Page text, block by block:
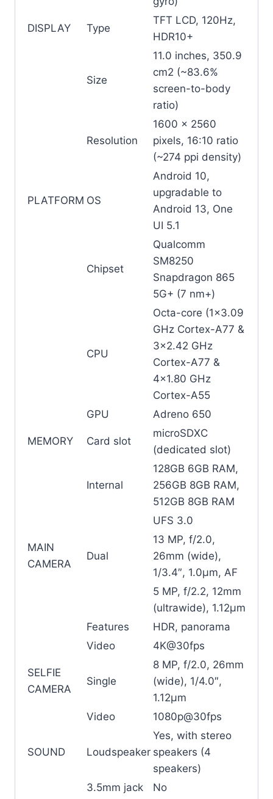
DISPLAY Type
TFT LCD, 120Hz,
HDR10+
Size
11.0 inches, 350.9
cm2 (~83.6%
screen-to-body
ratio)
Resolution
1600 x 2560
pixels, 16:10 ratio
(~274 ppi density)
PLATFORM OS
Android 10,
upgradable to
Android 13, One
UI 5.1
Chipset
Qualcomm
SM8250
Snapdragon 865
5G+ (7 nm+)
CPU
Octa-core (1×3.09
GHz Cortex-A77 &
3×2.42 GHz
Cortex-A77 &
4×1.80 GHz
Cortex-A55
GPU
Adreno 650
MEMORY Card slot
microSDXC
(dedicated slot)
Internal
128GB 6GB RAM,
256GB 8GB RAM,
512GB 8GB RAM
UFS 3.0
MAIN
CAMERA
Dual
13 MP, f/2.0,
26mm (wide),
1/3.4″, 1.0µm, AF
5 MP, f/2.2, 12mm
(ultrawide), 1.12µm
Features
HDR, panorama
Video
4K@30fps
SELFIE
CAMERA
Single
8 MP, f/2.0, 26mm
(wide), 1/4.0″,
1.12µm
Video
1080p@30fps
SOUND Loudspeaker
Yes, with stereo
speakers (4
speakers)
3.5mm jack
No